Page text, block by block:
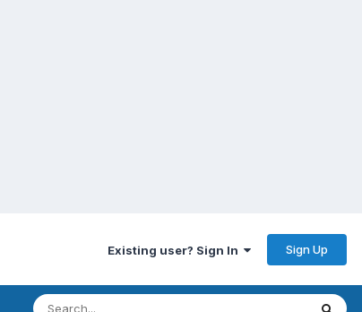
Existing user? Sign In Sign Up